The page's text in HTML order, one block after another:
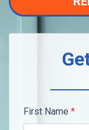
First Name *